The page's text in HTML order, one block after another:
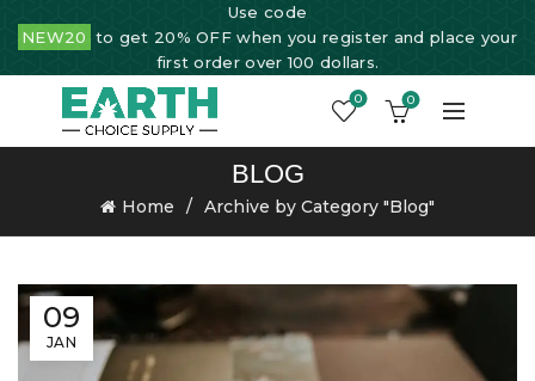
Use code
NEW20 to get 20% OFF when you register and place your
first order over 100 dollars.
0 0
BLOG
Home Archive by Category "Blog"
09
JAN